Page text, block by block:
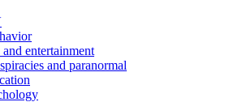
entertainment
and paranormal